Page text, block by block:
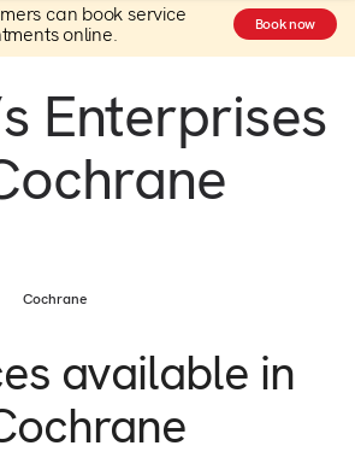
Electrical
Enercare Authorized
can book service
online.
Book now
Enterprises
Cochrane
available in